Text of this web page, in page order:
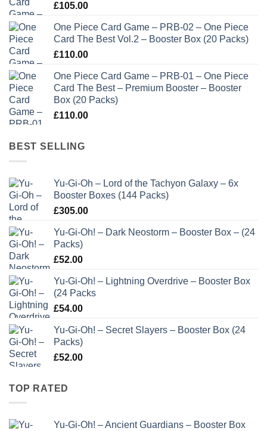
£105.00
One Piece Card Game – PRB-02 – One Piece
Card The Best Vol.2 – Booster Box (20 Packs)
£110.00
One Piece Card Game – PRB-01 – One Piece
Card The Best – Premium Booster – Booster
Box (20 Packs)
£110.00
BEST SELLING
Yu-Gi-Oh – Lord of the Tachyon Galaxy – 6x
Booster Boxes (144 Packs)
£305.00
Yu-Gi-Oh! – Dark Neostorm – Booster Box – (24
Packs)
£52.00
Yu-Gi-Oh! – Lightning Overdrive – Booster Box
(24 Packs
£54.00
Yu-Gi-Oh! – Secret Slayers – Booster Box (24
Packs)
£52.00
TOP RATED
Yu-Gi-Oh! – Ancient Guardians – Booster Box